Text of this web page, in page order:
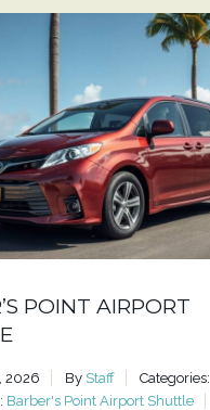
POINT AIRPORT
2026 By Staff
Categories:
Barber's Point Airport Shuttle